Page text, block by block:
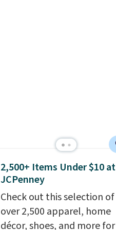
2,500+ Items Under $10 at
JCPenney
Check out this selection of
over 2,500 apparel, home
décor, shoes, and more for